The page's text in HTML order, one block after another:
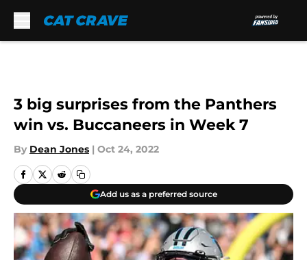
3 big surprises from the Panthers
win vs. Buccaneers in Week 7
By Dean Jones | Oct 24, 2022
Add us as a preferred source